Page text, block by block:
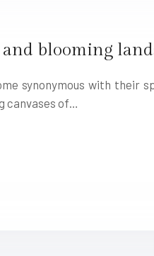
blooming
synonymous with their
canvases of…